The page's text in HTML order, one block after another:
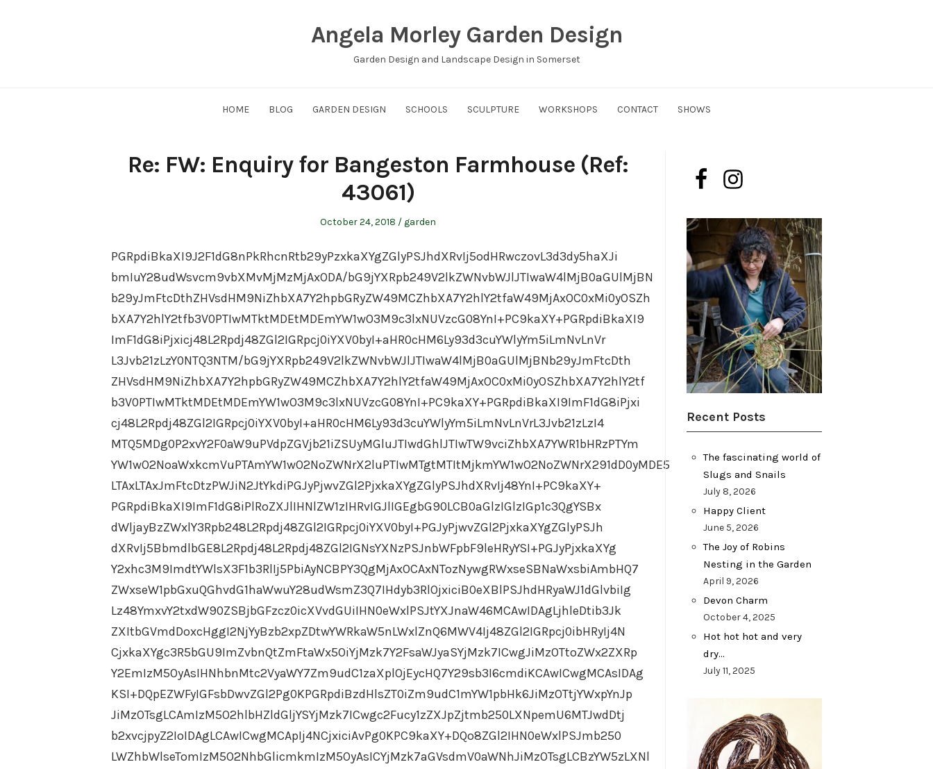
Angela Morley Garden Design
Garden Design and Landscape Design in Somerset
HOME BLOG GARDEN DESIGN SCHOOLS SCULPTURE WORKSHOPS CONTACT SHOWS
Re: FW: Enquiry for Bangeston Farmhouse (Ref:
43061)
Posted
October 24, 2018
Posted
garden
PGRpdiBkaXI9J2F1dG8nPkRhcnRtb29yPzxkaXYgZGlyPSJhdXRvIj5odHRwczovL3d3dy5haXJi
bmIuY28udWsvcm9vbXMvMjMzMjAxODA/bG9jYXRpb249V2lkZWNvbWJlJTIwaW4lMjB0aGUlMjBN
b29yJmFtcDthZHVsdHM9NiZhbXA7Y2hpbGRyZW49MCZhbXA7Y2hlY2tfaW49MjAxOC0xMi0yOSZh
bXA7Y2hlY2tfb3V0PTIwMTktMDEtMDEmYW1wO3M9c3lxNUVzcG08YnI+PC9kaXY+PGRpdiBkaXI9
ImF1dG8iPjxicj48L2Rpdj48ZGl2IGRpcj0iYXV0byI+aHR0cHM6Ly93d3cuYWlyYm5iLmNvLnVr
L3Jvb21zLzY0NTQ3NTM/bG9jYXRpb249V2lkZWNvbWJlJTIwaW4lMjB0aGUlMjBNb29yJmFtcDth
ZHVsdHM9NiZhbXA7Y2hpbGRyZW49MCZhbXA7Y2hlY2tfaW49MjAxOC0xMi0yOSZhbXA7Y2hlY2tf
b3V0PTIwMTktMDEtMDEmYW1wO3M9c3lxNUVzcG08YnI+PC9kaXY+PGRpdiBkaXI9ImF1dG8iPjxi
cj48L2Rpdj48ZGl2IGRpcj0iYXV0byI+aHR0cHM6Ly93d3cuYWlyYm5iLmNvLnVrL3Jvb21zLzI4
MTQ5MDg0P2xvY2F0aW9uPVdpZGVjb21iZSUyMGluJTIwdGhlJTIwTW9vciZhbXA7YWR1bHRzPTYm
YW1wO2NoaWxkcmVuPTAmYW1wO2NoZWNrX2luPTIwMTgtMTItMjkmYW1wO2NoZWNrX291dD0yMDE5
LTAxLTAxJmFtcDtzPWJiN2JtYkdiPGJyPjwvZGl2PjxkaXYgZGlyPSJhdXRvIj48YnI+PC9kaXY+
PGRpdiBkaXI9ImF1dG8iPlRoZXJlIHNlZW1zIHRvIGJlIGEgbG90LCB0aGlzIGlzIGp1c3QgYSBx
dWljayBzZWxlY3Rpb248L2Rpdj48ZGl2IGRpcj0iYXV0byI+PGJyPjwvZGl2PjxkaXYgZGlyPSJh
dXRvIj5BbmdlbGE8L2Rpdj48L2Rpdj48ZGl2IGNsYXNzPSJnbWFpbF9leHRyYSI+PGJyPjxkaXYg
Y2xhc3M9ImdtYWlsX3F1b3RlIj5PbiAyNCBPY3QgMjAxOCAxNTozNywgRWxseSBNaWxsbiAmbHQ7
ZWxseW1pbGxuQGhvdG1haWwuY28udWsmZ3Q7IHdyb3RlOjxiciB0eXBlPSJhdHRyaWJ1dGlvbiIg
Lz48YmxvY2txdW90ZSBjbGFzcz0icXVvdGUiIHN0eWxlPSJtYXJnaW46MCAwIDAgLjhleDtib3Jk
ZXItbGVmdDoxcHggI2NjYyBzb2xpZDtwYWRkaW5nLWxlZnQ6MWV4Ij48ZGl2IGRpcj0ibHRyIj4N
CjxkaXYgc3R5bGU9ImZvbnQtZmFtaWx5OiYjMzk7Y2FsaWJyaSYjMzk7ICwgJiMzOTtoZWx2ZXRp
Y2EmIzM5OyAsIHNhbnMtc2VyaWY7Zm9udC1zaXplOjEycHQ7Y29sb3I6cmdiKCAwICwgMCAsIDAg
KSI+DQpEZWFyIGFsbDwvZGl2Pg0KPGRpdiBzdHlsZT0iZm9udC1mYW1pbHk6JiMzOTtjYWxpYnJp
JiMzOTsgLCAmIzM5O2hlbHZldGljYSYjMzk7ICwgc2Fucy1zZXJpZjtmb250LXNpemU6MTJwdDtj
b2xvcjpyZ2IoIDAgLCAwICwgMCApIj4NCjxiciAvPg0KPC9kaXY+DQo8ZGl2IHN0eWxlPSJmb250
LWZhbWlseTomIzM5O2NhbGlicmkmIzM5OyAsICYjMzk7aGVsdmV0aWNhJiMzOTsgLCBzYW5zLXNl
Recent Posts
The fascinating world of
Slugs and Snails
July 8, 2026
Happy Client
June 5, 2026
The Joy of Robins
Nesting in the Garden
April 9, 2026
Devon Charm
October 4, 2025
Hot hot hot and very
dry…
July 11, 2025